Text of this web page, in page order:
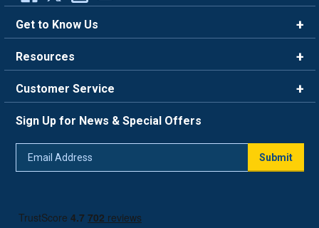
Get to Know Us
Careers
Blog
Resources
FAQ
Trade Program
Return Policy
Customer Service
Live Chat
Sign Up for News & Special Offers
Submit